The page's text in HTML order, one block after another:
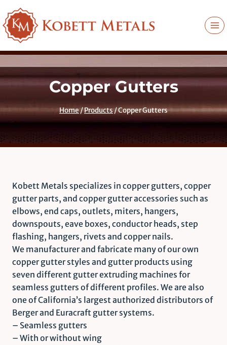
to
content
Copper Gutters
Home/Products/Copper Gutters
Kobett Metals specializes in copper gutters, copper
gutter parts, and copper gutter accessories such as
elbows, end caps, outlets, miters, hangers,
downspouts, eave boxes, conductor heads, step
flashing, hangers, rivets and copper nails.
We manufacturer and fabricate many of our own
copper gutter styles and gutter products using
seven different gutter extruding machines for
seamless gutters of different profiles. We are also
one of California’s largest authorized distributors of
Berger and Euracraft gutter systems.
– Seamless gutters
– With or without wing